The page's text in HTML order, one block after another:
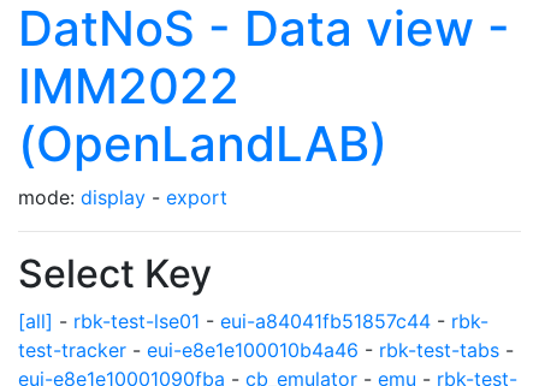
DatNoS - Data view -
IMM2022
(OpenLandLAB)
mode: display - export
Select Key
[all] - rbk-test-lse01 - eui-a84041fb51857c44 - rbk-
test-tracker - eui-e8e1e100010b4a46 - rbk-test-tabs -
eui-e8e1e10001090fba - cb_emulator - emu - rbk-test-